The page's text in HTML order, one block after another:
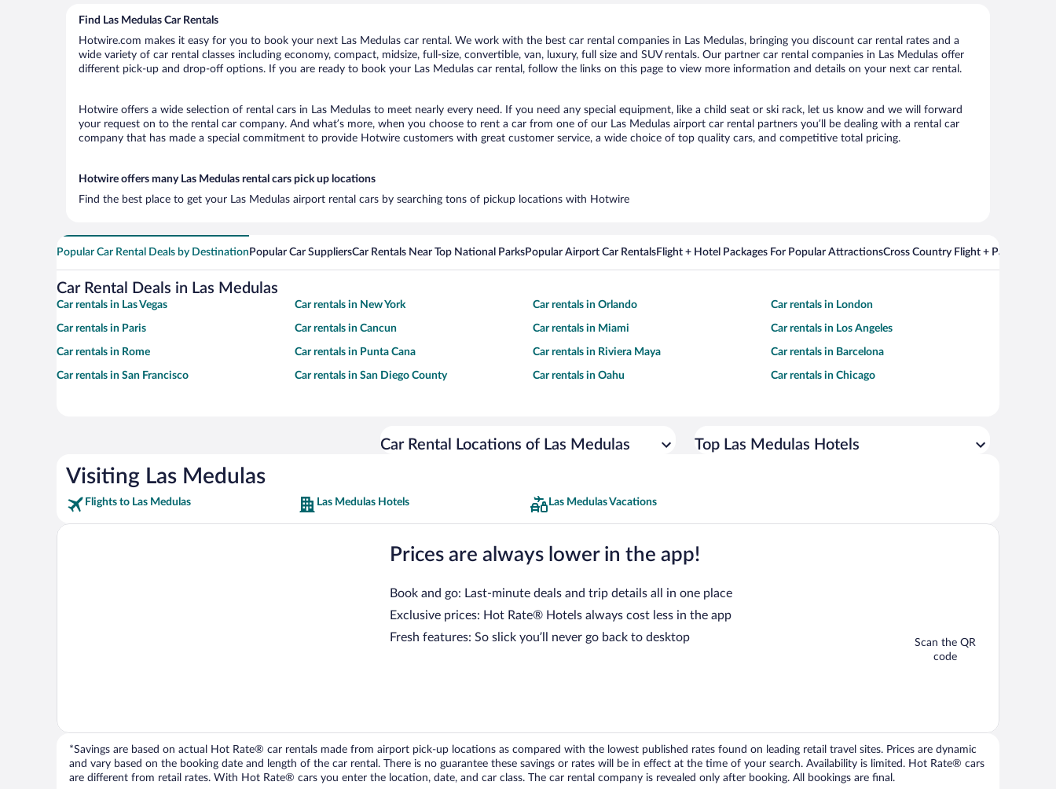
Find Las Medulas Car Rentals
Hotwire.com makes it easy for you to book your next Las Medulas car rental. We work with the best car rental companies in Las Medulas, bringing you discount car rental rates and a
wide variety of car rental classes including economy, compact, midsize, full-size, convertible, van, luxury, full size and SUV rentals. Our partner car rental companies in Las Medulas offer
different pick-up and drop-off options. If you are ready to book your Las Medulas car rental, follow the links on this page to view more information and details on your next car rental.
Hotwire offers a wide selection of rental cars in Las Medulas to meet nearly every need. If you need any special equipment, like a child seat or ski rack, let us know and we will forward
your request on to the rental car company. And what’s more, when you choose to rent a car from one of our Las Medulas airport car rental partners you’ll be dealing with a rental car
company that has made a special commitment to provide Hotwire customers with great customer service, a wide choice of top quality cars, and competitive total pricing.
Hotwire offers many Las Medulas rental cars pick up locations
Find the best place to get your Las Medulas airport rental cars by searching tons of pickup locations with Hotwire
Popular Car Rental Deals by Destination Popular Car SuppliersCar Rentals Near Top National ParksPopular Airport Car RentalsFlight + Hotel Packages For Popular AttractionsCross Country Flight + Package
Car Rental Deals in Las Medulas
Car rentals in Las Vegas Car rentals in New York Car rentals in Orlando Car rentals in London
Car rentals in Paris Car rentals in Cancun Car rentals in Miami Car rentals in Los Angeles
Car rentals in Rome Car rentals in Punta Cana Car rentals in Riviera Maya Car rentals in Barcelona
Car rentals in San Francisco Car rentals in San Diego County Car rentals in Oahu Car rentals in Chicago
Car Rental Locations of Las Medulas Top Las Medulas Hotels
Visiting Las Medulas
Flights to Las Medulas Las Medulas Hotels Las Medulas Vacations
Prices are always lower in the app!
Book and go: Last-minute deals and trip details all in one place
Exclusive prices: Hot Rate® Hotels always cost less in the app
Fresh features: So slick you’ll never go back to desktop
Scan the QR
code
*Savings are based on actual Hot Rate® car rentals made from airport pick-up locations as compared with the lowest published rates found on leading retail travel sites. Prices are dynamic
and vary based on the booking date and length of the car rental. There is no guarantee these savings or rates will be in effect at the time of your search. Availability is limited. Hot Rate® cars
are different from retail rates. With Hot Rate® cars you enter the location, date, and car class. The car rental company is revealed only after booking. All bookings are final.